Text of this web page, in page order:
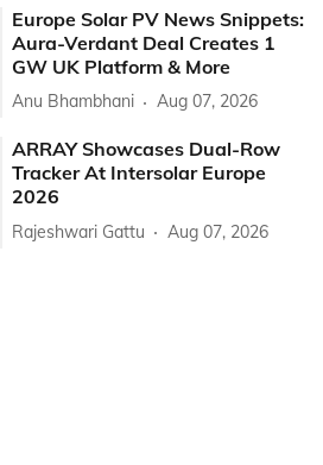
Europe Solar PV News Snippets:
Aura-Verdant Deal Creates 1
GW UK Platform & More
Anu Bhambhani Aug 07, 2026
ARRAY Showcases Dual-Row
Tracker At Intersolar Europe
2026
Rajeshwari Gattu Aug 07, 2026